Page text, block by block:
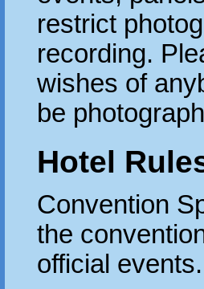
restrict
recording.
wishes of
be
Hotel
Convention
the
official events.